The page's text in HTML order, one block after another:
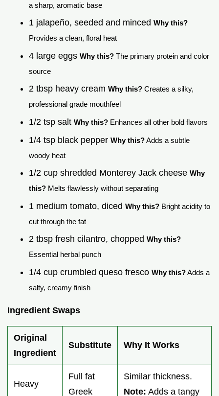
a sharp, aromatic base
1 jalapeño, seeded and minced Why this?
Provides a clean, floral heat
4 large eggs Why this? The primary protein and color
source
2 tbsp heavy cream Why this? Creates a silky,
professional grade mouthfeel
1/2 tsp salt Why this? Enhances all other bold flavors
1/4 tsp black pepper Why this?Adds a subtle
woody heat
1/2 cup shredded Monterey Jack cheese Why
this? Melts flawlessly without separating
1 medium tomato, diced Why this? Bright acidity to
cut through the fat
2 tbsp fresh cilantro, chopped Why this?
Essential herbal punch
1/4 cup crumbled queso fresco Why this?Adds a
salty, creamy finish
Ingredient Swaps
Original
Ingredient
Substitute Why It Works
Heavy
Full fat
Greek
Similar thickness.
Note: Adds a tangy